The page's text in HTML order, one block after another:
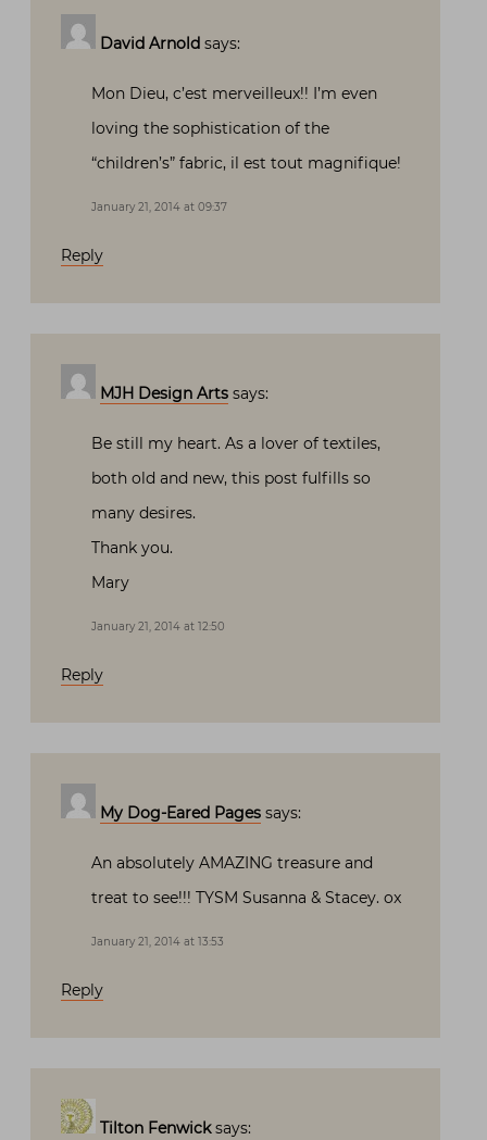
David Arnold says:
Mon Dieu, c’est merveilleux!! I’m even
loving the sophistication of the
“children’s” fabric, il est tout magnifique!
January 21, 2014 at 09:37
Reply
MJH Design Arts says:
Be still my heart. As a lover of textiles,
both old and new, this post fulfills so
many desires.
Thank you.
Mary
January 21, 2014 at 12:50
Reply
My Dog-Eared Pages says:
An absolutely AMAZING treasure and
treat to see!!! TYSM Susanna & Stacey. ox
January 21, 2014 at 13:53
Reply
Tilton Fenwick says: